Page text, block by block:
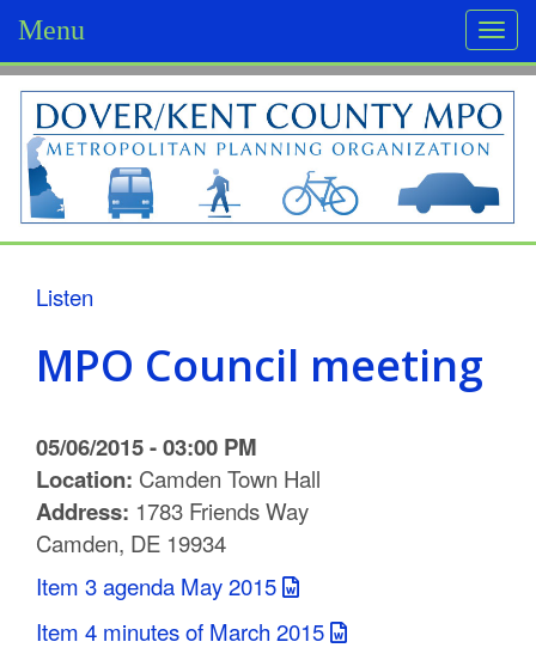
Menu
D
o
v
e
K
e
n
C
o
Listen
MPO Council meeting
05/06/2015 - 03:00 PM
Location: Camden Town Hall
Address: 1783 Friends Way
Camden, DE 19934
Item 3 agenda May 2015
Item 4 minutes of March 2015